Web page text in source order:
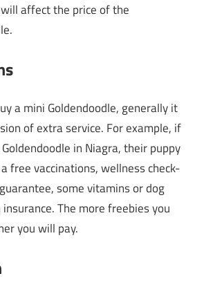
affect the price of the
a mini Goldendoodle, generally it
of extra service. For example, if
in Niagra, their puppy
free vaccinations, wellness check-
some vitamins or dog
The more freebies you
you will pay.